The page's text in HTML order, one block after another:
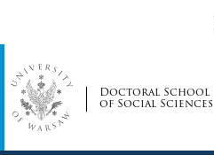
Doctoral School
of Social Sciences